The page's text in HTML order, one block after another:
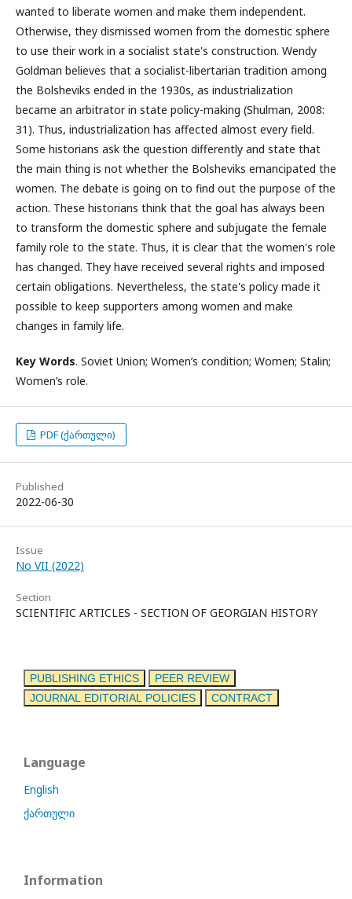
wanted to liberate women and make them independent.
Otherwise, they dismissed women from the domestic sphere
to use their work in a socialist state's construction. Wendy
Goldman believes that a socialist-libertarian tradition among
the Bolsheviks ended in the 1930s, as industrialization
became an arbitrator in state policy-making (Shulman, 2008:
31). Thus, industrialization has affected almost every field.
Some historians ask the question differently and state that
the main thing is not whether the Bolsheviks emancipated the
women. The debate is going on to find out the purpose of the
action. These historians think that the goal has always been
to transform the domestic sphere and subjugate the female
family role to the state. Thus, it is clear that the women's role
has changed. They have received several rights and imposed
certain obligations. Nevertheless, the state's policy made it
possible to keep supporters among women and make
changes in family life.
Key Words. Soviet Union; Women’s condition; Women; Stalin;
Women’s role.
PDF (ქართული)
Published
2022-06-30
Issue
No VII (2022)
Section
SCIENTIFIC ARTICLES - SECTION OF GEORGIAN HISTORY
PUBLISHING ETHICS
PEER REVIEW
JOURNAL EDITORIAL POLICIES
CONTRACT
Language
English
ქართული
Information